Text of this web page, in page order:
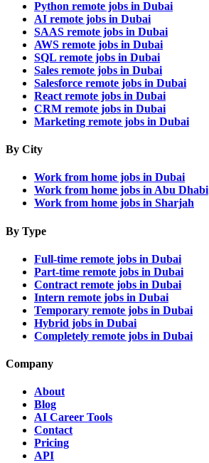
Python remote jobs in Dubai
AI remote jobs in Dubai
SAAS remote jobs in Dubai
AWS remote jobs in Dubai
SQL remote jobs in Dubai
Sales remote jobs in Dubai
Salesforce remote jobs in Dubai
React remote jobs in Dubai
CRM remote jobs in Dubai
Marketing remote jobs in Dubai
By City
Work from home jobs in Dubai
Work from home jobs in Abu Dhabi
Work from home jobs in Sharjah
By Type
Full-time remote jobs in Dubai
Part-time remote jobs in Dubai
Contract remote jobs in Dubai
Intern remote jobs in Dubai
Temporary remote jobs in Dubai
Hybrid jobs in Dubai
Completely remote jobs in Dubai
Company
About
Blog
AI Career Tools
Contact
Pricing
API